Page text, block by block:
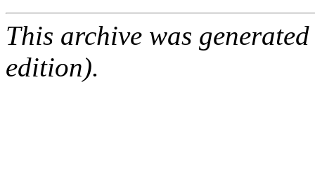
This archive was
edition).